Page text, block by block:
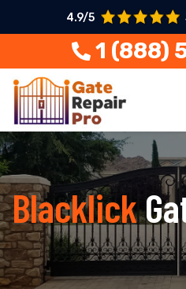
4.9/5
1 (888)
Blacklick